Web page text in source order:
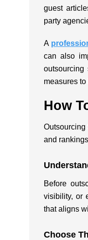
guest
party
A
can also
measures
How
Outsourcing
and
Before
visibility, or
that aligns
Choose